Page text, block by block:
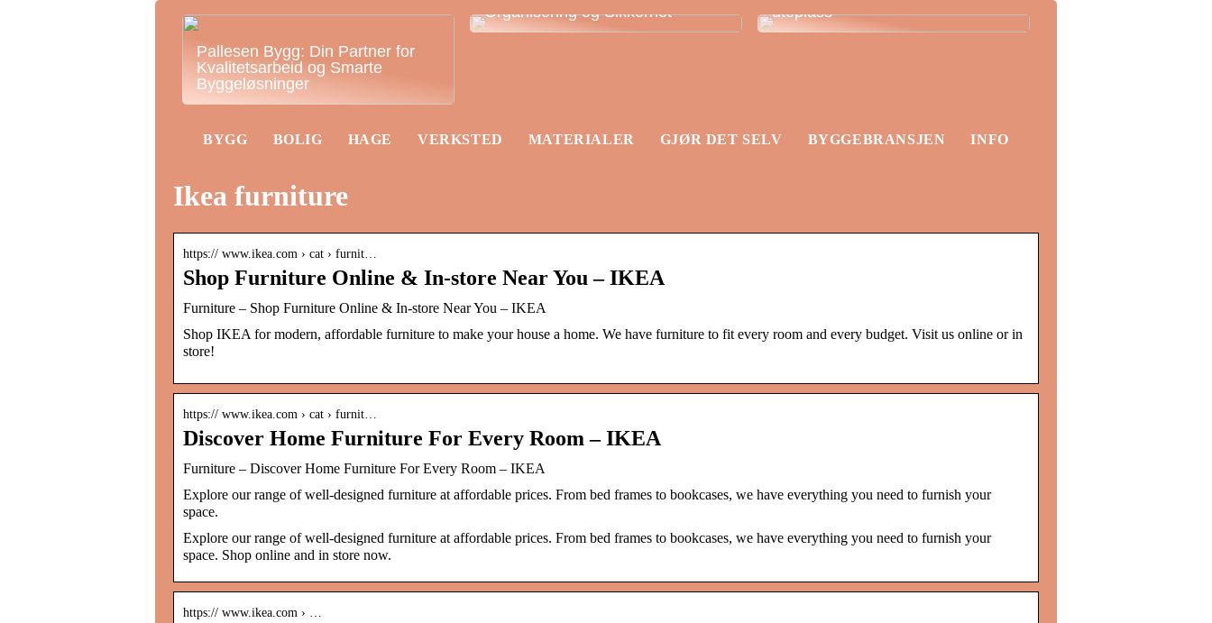
Pallesen Bygg: Din Partner for
Kvalitetsarbeid og Smarte
Byggeløsninger
Organisering og Sikkerhet
uteplass
BYGG BOLIG HAGE VERKSTED MATERIALER GJØR DET SELV BYGGEBRANSJEN INFO
Ikea furniture
https:// www.ikea.com › cat › furnit…
Shop Furniture Online & In-store Near You – IKEA
Furniture – Shop Furniture Online & In-store Near You – IKEA
Shop IKEA for modern, affordable furniture to make your house a home. We have furniture to fit every room and every budget. Visit us online or in
store!
https:// www.ikea.com › cat › furnit…
Discover Home Furniture For Every Room – IKEA
Furniture – Discover Home Furniture For Every Room – IKEA
Explore our range of well-designed furniture at affordable prices. From bed frames to bookcases, we have everything you need to furnish your
space.
Explore our range of well-designed furniture at affordable prices. From bed frames to bookcases, we have everything you need to furnish your
space. Shop online and in store now.
https:// www.ikea.com › …